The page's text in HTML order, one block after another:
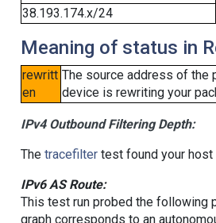
38.193.174.x/24
Meaning of status in
rewritt
en
The source address of the
device is rewriting your
IPv4 Outbound Filtering Depth:
The tracefiltertest found your host
IPv6 AS Route:
This test run probed the following
graph corresponds to an